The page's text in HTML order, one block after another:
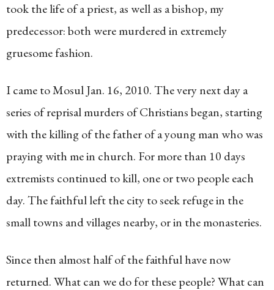
took the life of a priest, as well as a bishop, my
predecessor: both were murdered in extremely
gruesome fashion.
I came to Mosul Jan. 16, 2010. The very next day a
series of reprisal murders of Christians began, starting
with the killing of the father of a young man who was
praying with me in church. For more than 10 days
extremists continued to kill, one or two people each
day. The faithful left the city to seek refuge in the
small towns and villages nearby, or in the monasteries.
Since then almost half of the faithful have now
returned. What can we do for these people? What can